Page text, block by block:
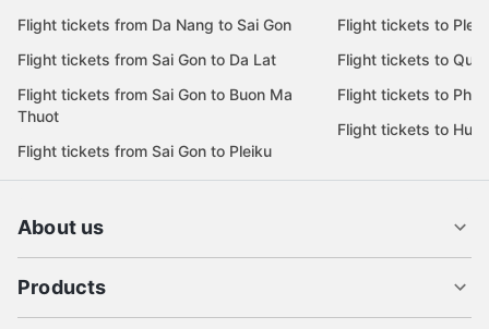
Flight tickets from Da Nang to Sai Gon
Flight tickets from Sai Gon to Da Lat
Flight tickets from Sai Gon to Buon Ma
Thuot
Flight tickets from Sai Gon to Pleiku
Flight tickets to
Flight tickets to Quy
Flight tickets to Phu
Flight tickets to Hue
About us
Products